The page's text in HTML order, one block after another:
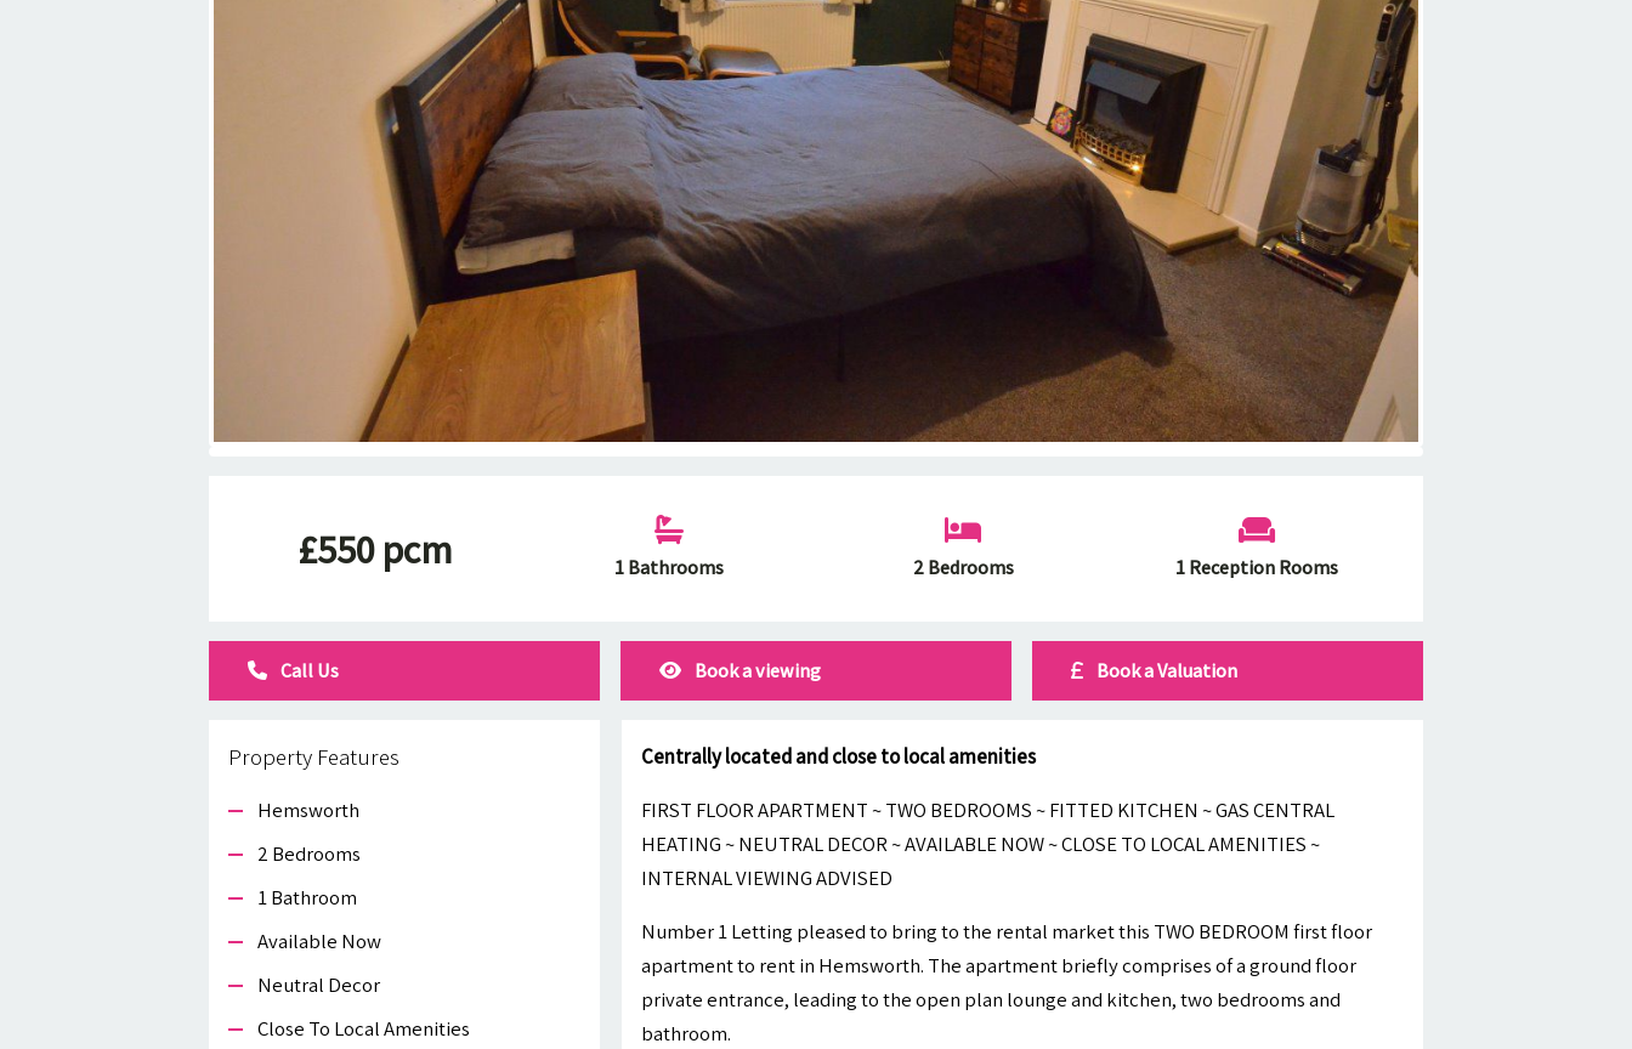
£550 pcm 1 Bathrooms 2 Bedrooms 1 Reception Rooms
Call Us Book a viewing Book a Valuation
Property Features
Hemsworth
2 Bedrooms
1 Bathroom
Available Now
Neutral Decor
Close To Local Amenities
Centrally located and close to local amenities
FIRST FLOOR APARTMENT ~ TWO BEDROOMS ~ FITTED KITCHEN ~ GAS CENTRAL
HEATING ~ NEUTRAL DECOR ~ AVAILABLE NOW ~ CLOSE TO LOCAL AMENITIES ~
INTERNAL VIEWING ADVISED
Number 1 Letting pleased to bring to the rental market this TWO BEDROOM first floor
apartment to rent in Hemsworth. The apartment briefly comprises of a ground floor
private entrance, leading to the open plan lounge and kitchen, two bedrooms and
bathroom.